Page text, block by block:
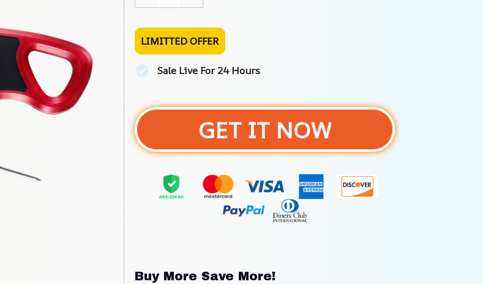
LIMITTED OFFER
Sale Live For 24 Hours
GET IT NOW
Buy More Save More!